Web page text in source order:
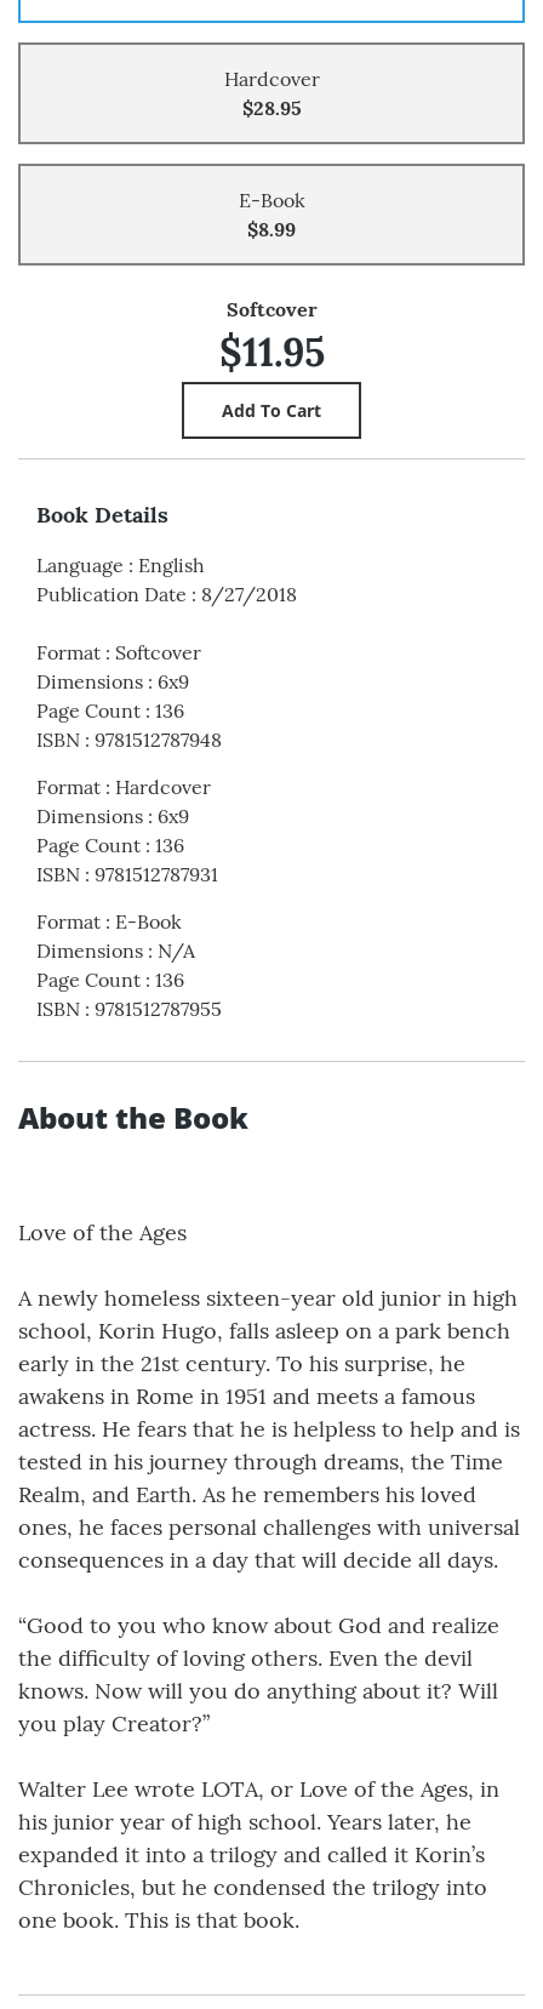
Hardcover
$28.95
E-Book
$8.99
Softcover
$11.95
Book Details
Language : English
Publication Date : 8/27/2018
Format : Softcover
Dimensions : 6x9
Page Count : 136
ISBN : 9781512787948
Format : Hardcover
Dimensions : 6x9
Page Count : 136
ISBN : 9781512787931
Format : E-Book
Dimensions : N/A
Page Count : 136
ISBN : 9781512787955
About the Book
Love of the Ages
A newly homeless sixteen-year old junior in high
school, Korin Hugo, falls asleep on a park bench
early in the 21st century. To his surprise, he
awakens in Rome in 1951 and meets a famous
actress. He fears that he is helpless to help and is
tested in his journey through dreams, the Time
Realm, and Earth. As he remembers his loved
ones, he faces personal challenges with universal
consequences in a day that will decide all days.
“Good to you who know about God and realize
the difficulty of loving others. Even the devil
knows. Now will you do anything about it? Will
you play Creator?”
Walter Lee wrote LOTA, or Love of the Ages, in
his junior year of high school. Years later, he
expanded it into a trilogy and called it Korin’s
Chronicles, but he condensed the trilogy into
one book. This is that book.